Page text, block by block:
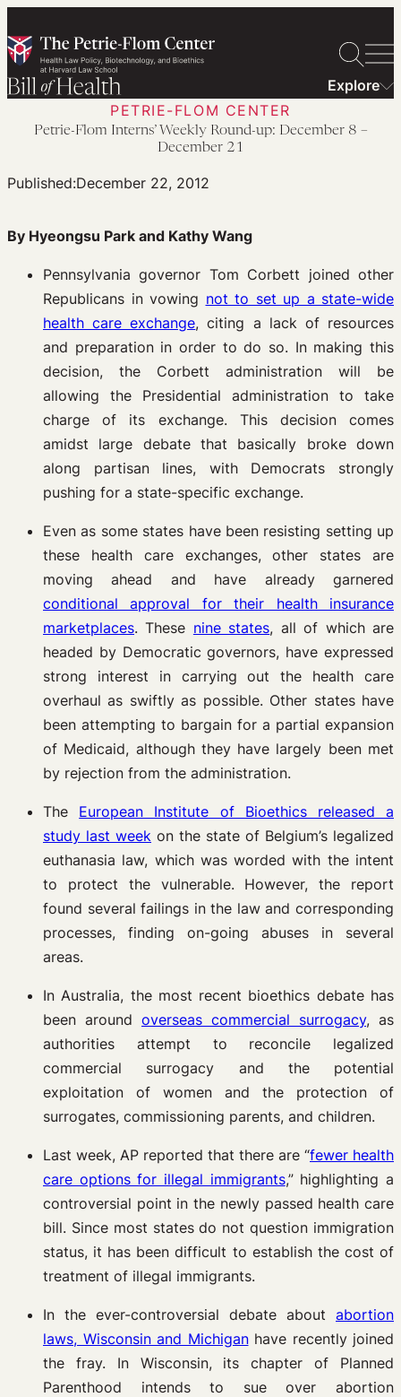
to
content
Explore
PETRIE-FLOM CENTER
Petrie-Flom Interns’ Weekly Round-up: December 8 –
December 21
Published:December 22, 2012
By Hyeongsu Park and Kathy Wang
Pennsylvania governor Tom Corbett joined other
Republicans in vowing not to set up a state-wide
health care exchange, citing a lack of resources
and preparation in order to do so. In making this
decision, the Corbett administration will be
allowing the Presidential administration to take
charge of its exchange. This decision comes
amidst large debate that basically broke down
along partisan lines, with Democrats strongly
pushing for a state-specific exchange.
Even as some states have been resisting setting up
these health care exchanges, other states are
moving ahead and have already garnered
conditional approval for their health insurance
marketplaces. These nine states, all of which are
headed by Democratic governors, have expressed
strong interest in carrying out the health care
overhaul as swiftly as possible. Other states have
been attempting to bargain for a partial expansion
of Medicaid, although they have largely been met
by rejection from the administration.
The European Institute of Bioethics released a
study last week on the state of Belgium’s legalized
euthanasia law, which was worded with the intent
to protect the vulnerable. However, the report
found several failings in the law and corresponding
processes, finding on-going abuses in several
areas.
In Australia, the most recent bioethics debate has
been around overseas commercial surrogacy, as
authorities attempt to reconcile legalized
commercial surrogacy and the potential
exploitation of women and the protection of
surrogates, commissioning parents, and children.
Last week, AP reported that there are “fewer health
care options for illegal immigrants,” highlighting a
controversial point in the newly passed health care
bill. Since most states do not question immigration
status, it has been difficult to establish the cost of
treatment of illegal immigrants.
In the ever-controversial debate about abortion
laws, Wisconsin and Michiganhave recently joined
the fray. In Wisconsin, its chapter of Planned
Parenthood intends to sue over abortion